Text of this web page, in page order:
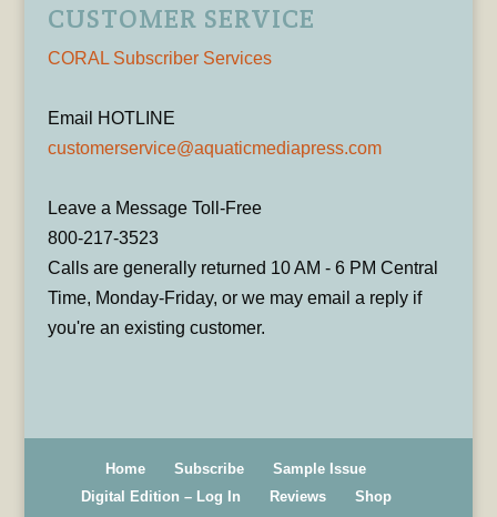
CUSTOMER SERVICE
CORAL Subscriber Services
Email HOTLINE
customerservice@aquaticmediapress.com
Leave a Message Toll-Free
800-217-3523
Calls are generally returned 10 AM - 6 PM Central
Time, Monday-Friday, or we may email a reply if
you're an existing customer.
Home Subscribe
Sample Issue
Digital Edition – Log In
Reviews
Shop